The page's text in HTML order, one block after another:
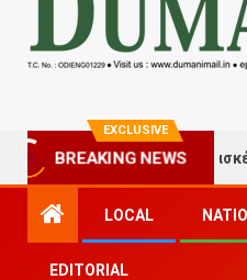
EXCLUSIVE
BREAKING NEWS
Στιγμές τύχης και
LOCAL
EDITORIAL